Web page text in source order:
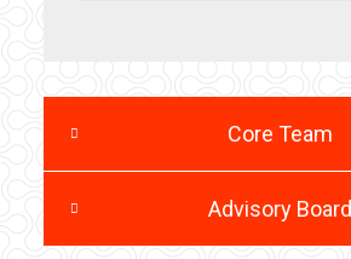
Core Team
Advisory Board